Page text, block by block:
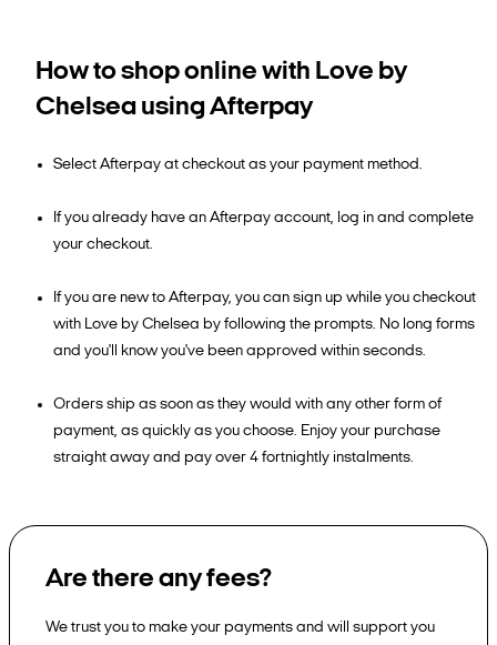
How to shop online with Love by
Chelsea using Afterpay
Select Afterpay at checkout as your payment method.
If you already have an Afterpay account, log in and complete
your checkout.
If you are new to Afterpay, you can sign up while you checkout
with Love by Chelsea by following the prompts. No long forms
and you'll know you've been approved within seconds.
Orders ship as soon as they would with any other form of
payment, as quickly as you choose. Enjoy your purchase
straight away and pay over 4 fortnightly instalments.
Are there any fees?
We trust you to make your payments and will support you